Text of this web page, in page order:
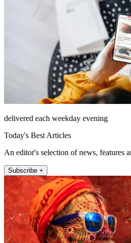
delivered each weekday evening
Today's Best Articles
An editor's selection of news, features
Subscribe +